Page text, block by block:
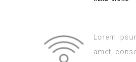
Lorem
amet,